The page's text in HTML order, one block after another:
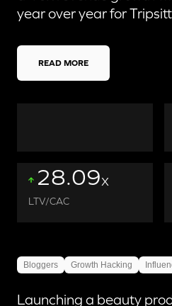
year over year for
READ MORE
28.09X
LTV/CAC
Bloggers Growth Hacking
Launching a beauty